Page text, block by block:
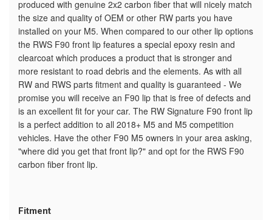
produced with genuine 2x2 carbon fiber that will nicely match
the size and quality of OEM or other RW parts you have
installed on your M5. When compared to our other lip options
the RWS F90 front lip features a special epoxy resin and
clearcoat which produces a product that is stronger and
more resistant to road debris and the elements. As with all
RW and RWS parts fitment and quality is guaranteed - We
promise you will receive an F90 lip that is free of defects and
is an excellent fit for your car. The RW Signature F90 front lip
is a perfect addition to all 2018+ M5 and M5 competition
vehicles. Have the other F90 M5 owners in your area asking,
"where did you get that front lip?" and opt for the RWS F90
carbon fiber front lip.
Fitment